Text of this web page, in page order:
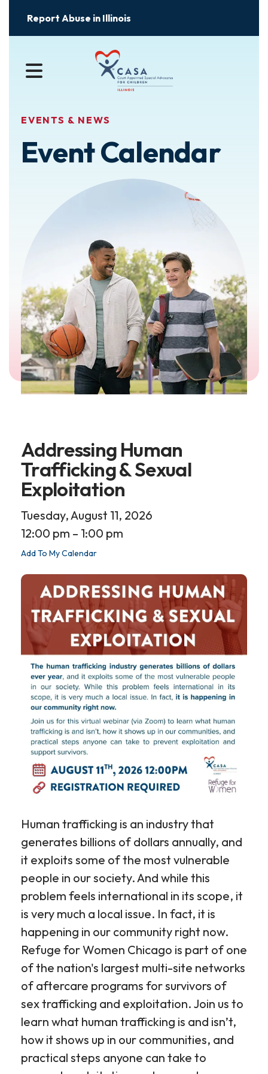
Report Abuse in Illinois
MENU
EVENTS & NEWS
Event Calendar
Addressing Human
Trafficking & Sexual
Exploitation
Tuesday, August 11, 2026
12:00 pm
1:00 pm
Add To My Calendar
Human trafficking is an industry that
generates billions of dollars annually, and
it exploits some of the most vulnerable
people in our society. And while this
problem feels international in its scope, it
is very much a local issue. In fact, it is
happening in our community right now.
Refuge for Women Chicago is part of one
of the nation's largest multi-site networks
of aftercare programs for survivors of
sex trafficking and exploitation. Join us to
learn what human trafficking is and isn’t,
how it shows up in our communities, and
practical steps anyone can take to